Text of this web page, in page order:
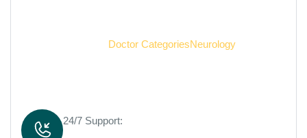
Doctor CategoriesNeurology
24/7 Support: